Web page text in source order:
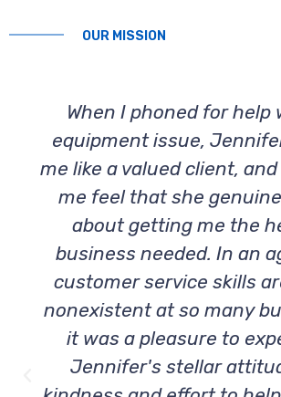
OUR MISSION
When I phoned for help
equipment issue,
me like a valued client,
me feel that she
about getting me the
business needed. In an
customer service skills
nonexistent at so many
it was a pleasure to
Jennifer's stellar